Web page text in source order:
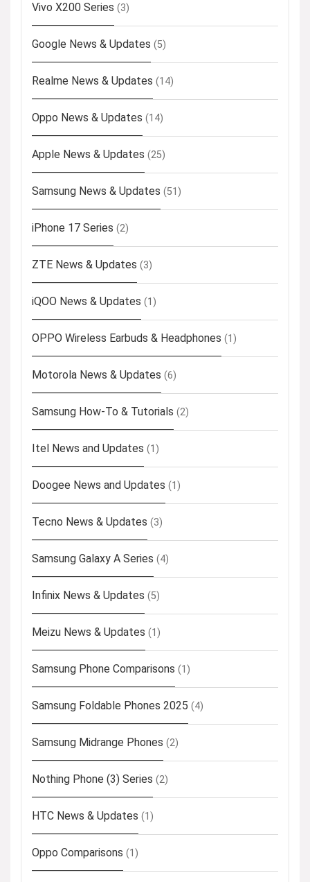
Vivo X200 Series (3)
Google News & Updates (5)
Realme News & Updates (14)
Oppo News & Updates (14)
Apple News & Updates (25)
Samsung News & Updates (51)
iPhone 17 Series (2)
ZTE News & Updates (3)
iQOO News & Updates (1)
OPPO Wireless Earbuds & Headphones (1)
Motorola News & Updates (6)
Samsung How-To & Tutorials (2)
Itel News and Updates (1)
Doogee News and Updates (1)
Tecno News & Updates (3)
Samsung Galaxy A Series (4)
Infinix News & Updates (5)
Meizu News & Updates (1)
Samsung Phone Comparisons (1)
Samsung Foldable Phones 2025 (4)
Samsung Midrange Phones (2)
Nothing Phone (3) Series (2)
HTC News & Updates (1)
Oppo Comparisons (1)